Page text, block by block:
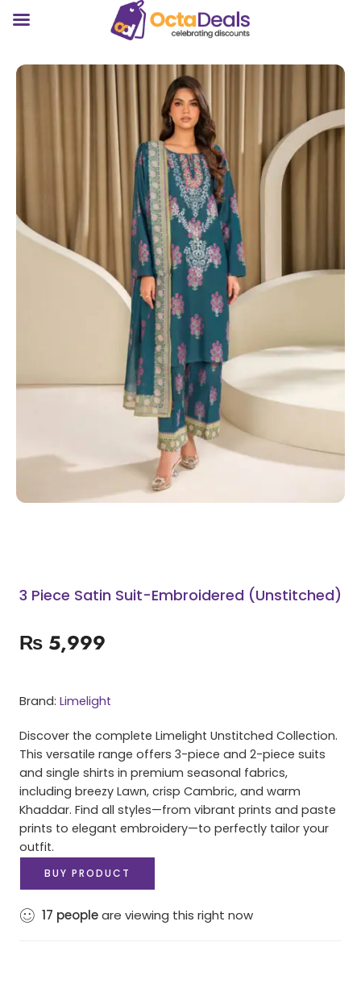
3 Piece Satin Suit-Embroidered (Unstitched)
₨ 5,999
Brand: Limelight
Discover the complete Limelight Unstitched Collection.
This versatile range offers 3-piece and 2-piece suits
and single shirts in premium seasonal fabrics,
including breezy Lawn, crisp Cambric, and warm
Khaddar. Find all styles—from vibrant prints and paste
prints to elegant embroidery—to perfectly tailor your
outfit.
BUY PRODUCT
17 peopleare viewing this right now